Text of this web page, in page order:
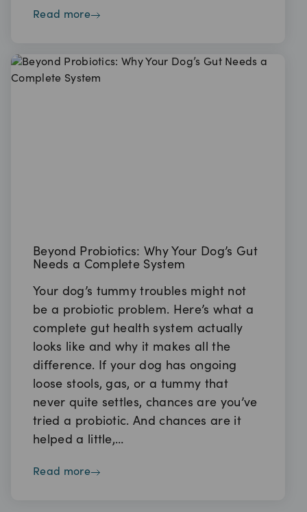
read more
Beyond Probiotics: Why Your Dog’s Gut
Needs a Complete System
Your dog’s tummy troubles might not
be a probiotic problem. Here’s what a
complete gut health system actually
looks like and why it makes all the
difference. If your dog has ongoing
loose stools, gas, or a tummy that
never quite settles, chances are you’ve
tried a probiotic. And chances are it
helped a little,…
read more